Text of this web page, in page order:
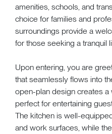
amenities, schools, and
choice for families and
surroundings provide a
for those seeking a tranquil
Upon entering, you are
that seamlessly flows into
open-plan design creates a
perfect for entertaining
The kitchen is well-
and work surfaces, while